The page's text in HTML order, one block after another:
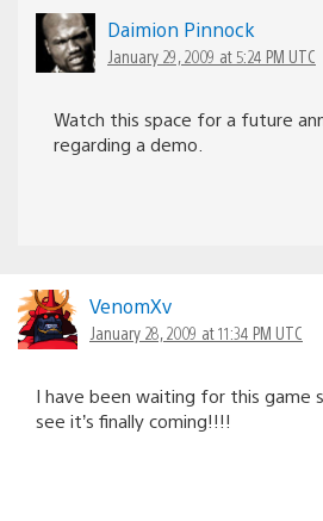
Daimion Pinnock
January 29, 2009 at 5:24 PM UTC
Watch this space for a future
regarding a demo.
VenomXv
January 28, 2009 at 11:34 PM UTC
I have been waiting for this game
see it’s finally coming!!!!